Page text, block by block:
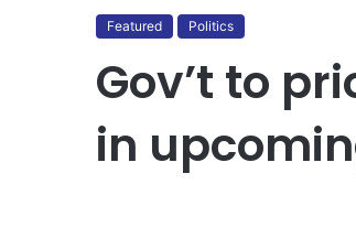
Featured Politics
Gov’t to
in